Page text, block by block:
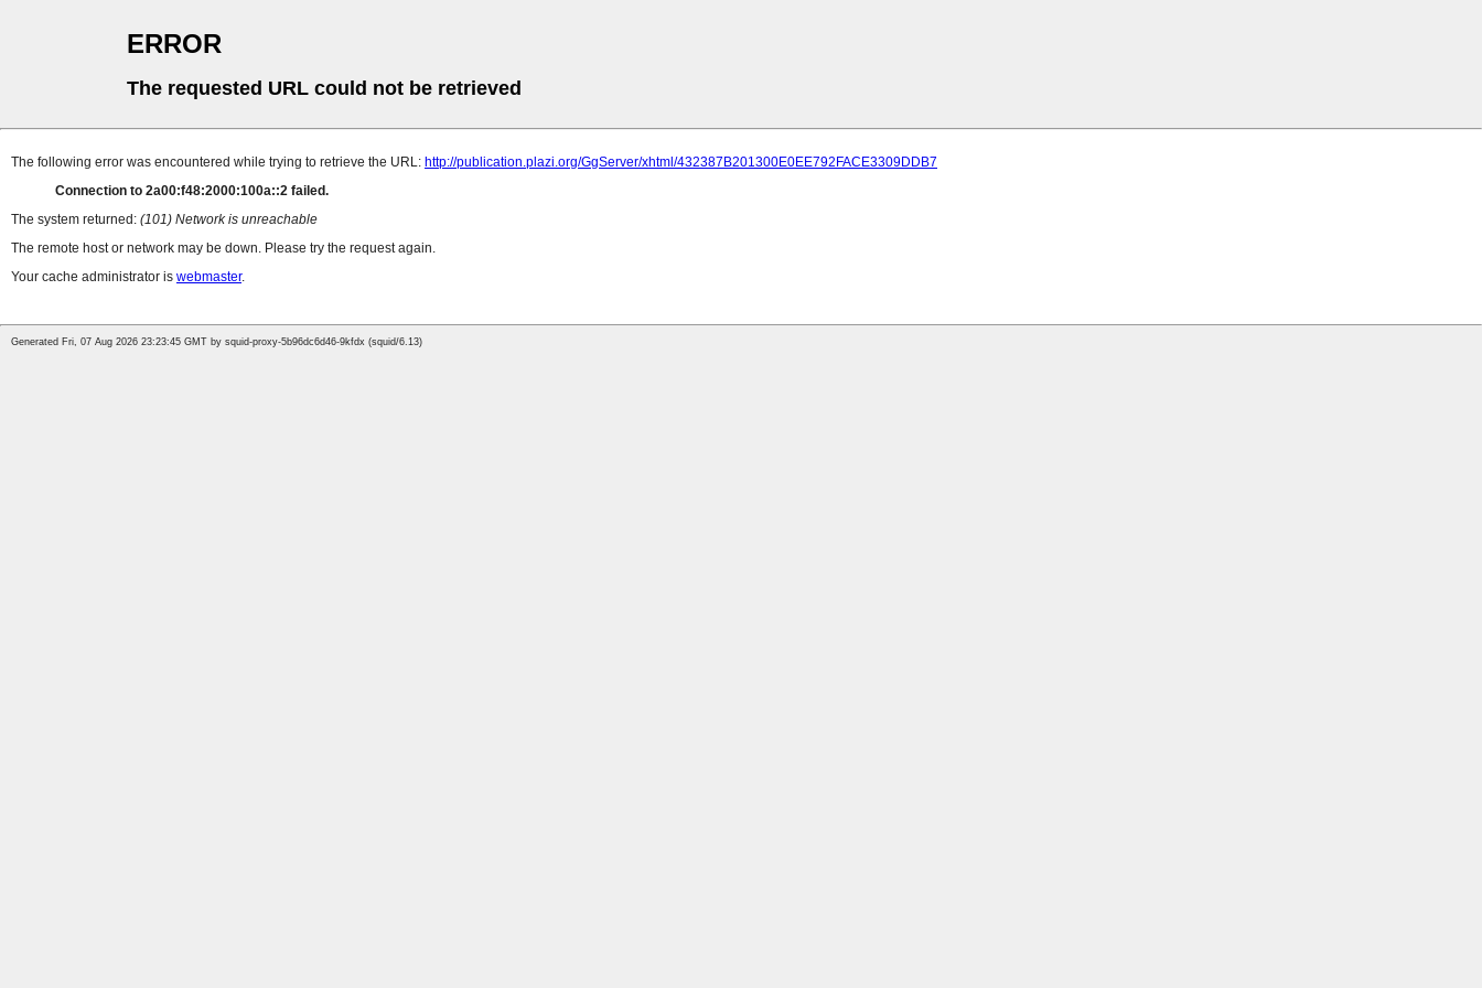
ERROR
The requested URL could not be retrieved
The following error was encountered while trying to retrieve the URL: http://publication.plazi.org/GgServer/xhtml/432387B201300E0EE792FACE3309DDB7
Connection to 2a00:f48:2000:100a::2 failed.
The system returned: (101) Network is unreachable
The remote host or network may be down. Please try the request again.
Your cache administrator is webmaster.
Generated Fri, 07 Aug 2026 23:23:45 GMT by squid-proxy-5b96dc6d46-9kfdx (squid/6.13)